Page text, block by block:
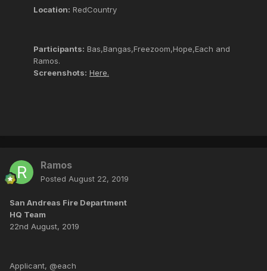
Location: RedCountry
Participants: Bas,Bangas,Freezoom,Hope,Each and
Ramos.
Screenshots: Here.
Ramos
Posted August 22, 2019
San Andreas Fire Department
HQ Team
22nd August, 2019
Applicant, @each